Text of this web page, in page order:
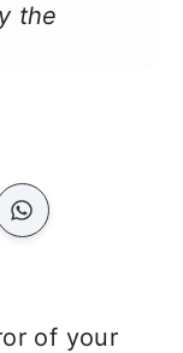
the
of your